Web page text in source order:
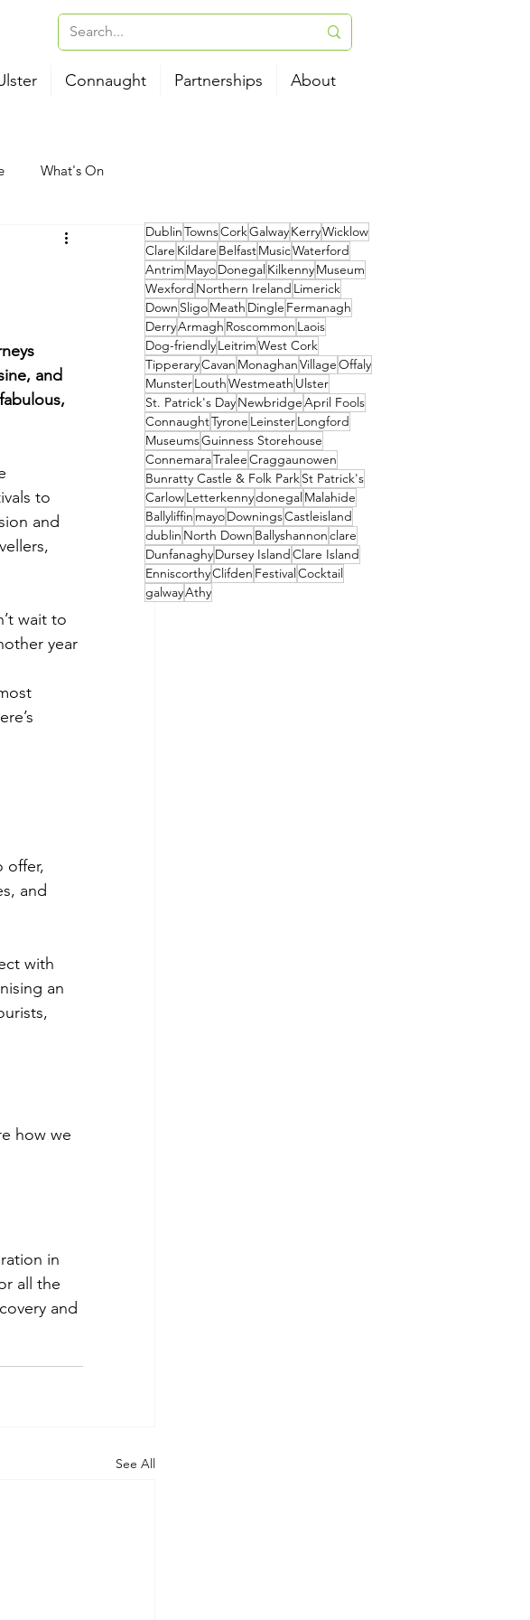
Connaught Partnerships About
What's On
B&B
and
to
and
wait to
year
offer,
and
with
an
how we
in
all the
and
See All
DublinTownsCorkGalwayKerryWicklow
Clare Kildare BelfastMusicWaterford
Antrim MayoDonegalKilkennyMuseum
Wexford Northern Ireland Limerick
Down SligoMeath Dingle Fermanagh
DerryArmagh Roscommon Laois
Dog-friendlyLeitrimWest Cork
TipperaryCavan MonaghanVillageOffaly
MunsterLouthWestmeath Ulster
St. Patrick's DayNewbridgeApril Fools
ConnaughtTyrone LeinsterLongford
MuseumsGuinness Storehouse
ConnemaraTraleeCraggaunowen
Bunratty Castle & Folk ParkSt Patrick's
CarlowLetterkennydonegalMalahide
Ballyliffin mayoDowningsCastleisland
dublin North Down Ballyshannonclare
DunfanaghyDursey IslandClare Island
EnniscorthyClifden FestivalCocktail
galwayAthy